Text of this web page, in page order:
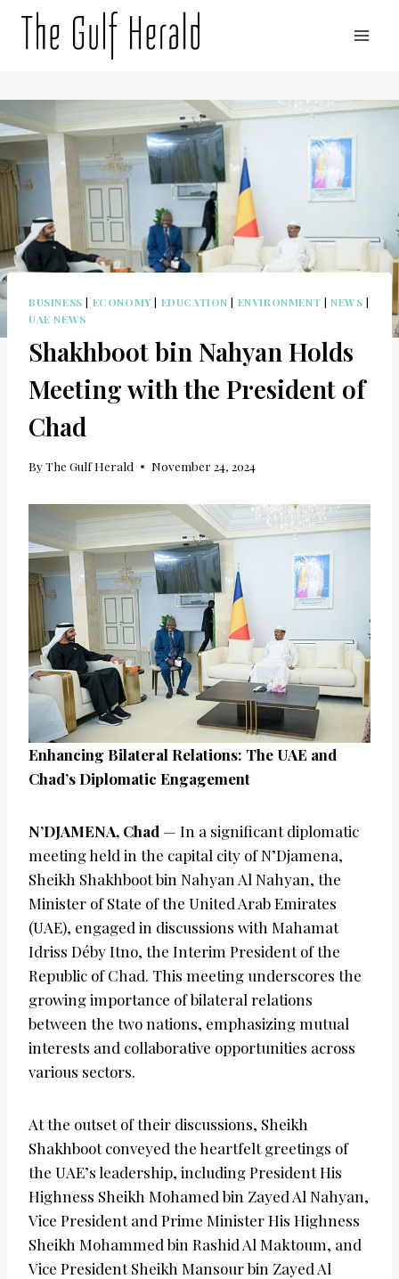
BUSINESS | ECONOMY | EDUCATION | ENVIRONMENT |NEWS |
UAE NEWS
Shakhboot bin Nahyan Holds
Meeting with the President of
Chad
ByThe Gulf Herald November 24, 2024
Enhancing Bilateral Relations: The UAE and
Chad’s Diplomatic Engagement
N’DJAMENA, Chad — In a significant diplomatic
meeting held in the capital city of N’Djamena,
Sheikh Shakhboot bin Nahyan Al Nahyan, the
Minister of State of the United Arab Emirates
(UAE), engaged in discussions with Mahamat
Idriss Déby Itno, the Interim President of the
Republic of Chad. This meeting underscores the
growing importance of bilateral relations
between the two nations, emphasizing mutual
interests and collaborative opportunities across
various sectors.
At the outset of their discussions, Sheikh
Shakhboot conveyed the heartfelt greetings of
the UAE’s leadership, including President His
Highness Sheikh Mohamed bin Zayed Al Nahyan,
Vice President and Prime Minister His Highness
Sheikh Mohammed bin Rashid Al Maktoum, and
Vice President Sheikh Mansour bin Zayed Al